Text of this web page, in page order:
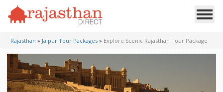
Rajasthan » Jaipur Tour Packages » Explore Scenic Rajasthan Tour Package